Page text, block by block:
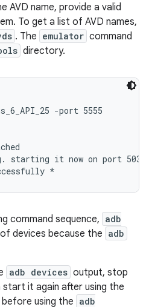
AVD name, provide a valid
To get a list of AVD names,
. The emulator command
directory.
-port 5555
starting it now on port
command sequence, adb
devices because the adb
adb devices output, stop
start it again after using the
using the adb